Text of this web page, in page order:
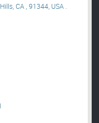
CA , 91344, USA .